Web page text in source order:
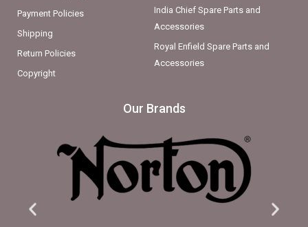
Payment Policies
Shipping
Return Policies
Copyright
India Chief Spare Parts and
Accessories
Royal Enfield Spare Parts and
Accessories
Our Brands